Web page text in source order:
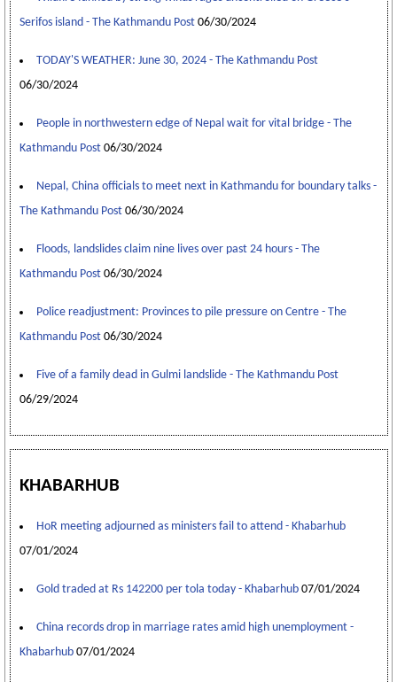
Serifos island - The Kathmandu Post 06/30/2024
TODAY'S WEATHER: June 30, 2024 - The Kathmandu Post
06/30/2024
People in northwestern edge of Nepal wait for vital bridge - The
Kathmandu Post 06/30/2024
Nepal, China officials to meet next in Kathmandu for boundary talks -
The Kathmandu Post 06/30/2024
Floods, landslides claim nine lives over past 24 hours - The
Kathmandu Post 06/30/2024
Police readjustment: Provinces to pile pressure on Centre - The
Kathmandu Post 06/30/2024
Five of a family dead in Gulmi landslide - The Kathmandu Post
06/29/2024
KHABARHUB
HoR meeting adjourned as ministers fail to attend - Khabarhub
07/01/2024
Gold traded at Rs 142200 per tola today - Khabarhub 07/01/2024
China records drop in marriage rates amid high unemployment -
Khabarhub 07/01/2024